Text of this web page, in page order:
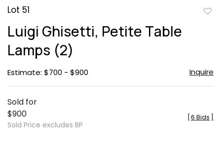
Lot 51
Luigi Ghisetti, Petite Table
Lamps (2)
Estimate: $700 - $900 Inquire
Sold for
$900
Sold Price excludes BP
6 Bids